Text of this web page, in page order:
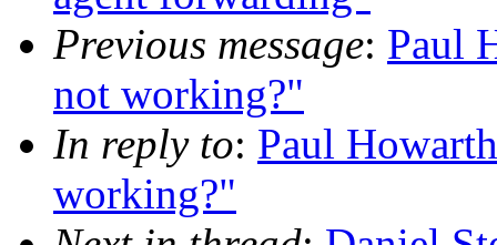
Previous message: Paul
not working?"
In reply to: Paul
working?"